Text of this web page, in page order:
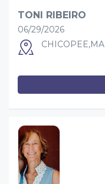
TONI RIBEIRO
06/29/2026
CHICOPEE,MA